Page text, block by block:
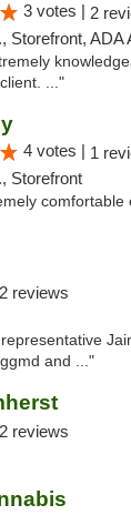
3 votes | 2
Storefront, ADA
..."
4 votes | 1
Storefront
comfortable
2 reviews
and ..."
2 reviews